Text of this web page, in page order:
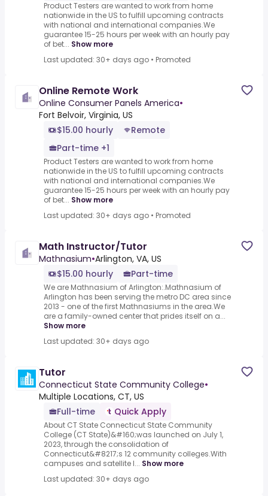
Product Testers are wanted to work from home
nationwide in the US to fulfill upcoming contracts
with national and international companies.We
guarantee 15-25 hours per week with an hourly pay
of bet... Show more
Last updated: 30+ days ago • Promoted
Online Remote Work
Online Consumer Panels America•
Fort Belvoir, Virginia, US
$15.00 hourly
Remote
Part-time +1
Product Testers are wanted to work from home
nationwide in the US to fulfill upcoming contracts
with national and international companies.We
guarantee 15-25 hours per week with an hourly pay
of bet... Show more
Last updated: 30+ days ago • Promoted
Math Instructor/Tutor
Mathnasium•Arlington, VA, US
$15.00 hourly
Part-time
We are Mathnasium of Arlington:.Mathnasium of
Arlington has been serving the metro DC area since
2013 - one of the first Mathnasiums in the area.We
are a family-owned center that prides itself on a...
Show more
Last updated: 30+ days ago
Tutor
Connecticut State Community College•
Multiple Locations, CT, US
Full-time
Quick Apply
About CT State Connecticut State Community
College (CT State)&#160;was launched on July 1,
2023, through the consolidation of
Connecticut&#8217;s 12 community colleges.With
campuses and satellite l... Show more
Last updated: 30+ days ago